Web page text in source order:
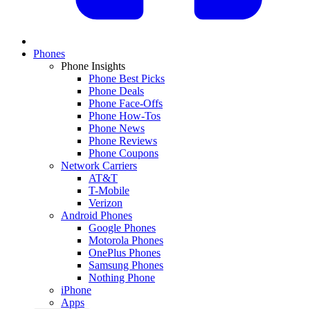
Phones
Phone Insights
Phone Best Picks
Phone Deals
Phone Face-Offs
Phone How-Tos
Phone News
Phone Reviews
Phone Coupons
Network Carriers
AT&T
T-Mobile
Verizon
Android Phones
Google Phones
Motorola Phones
OnePlus Phones
Samsung Phones
Nothing Phone
iPhone
Apps